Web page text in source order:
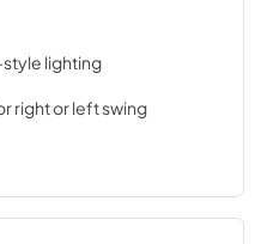
lighting
right or left swing